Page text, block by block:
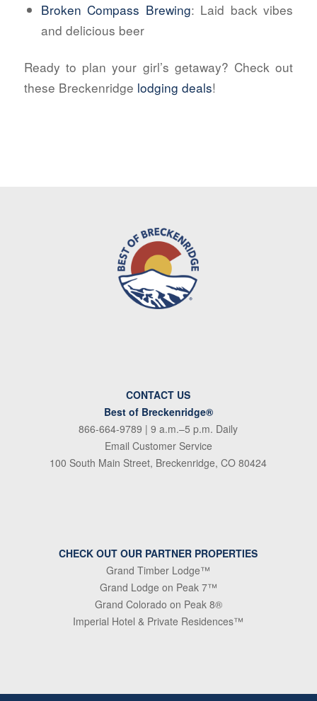
Broken Compass Brewing: Laid back vibes
and delicious beer
Ready to plan your girl’s getaway? Check out
these Breckenridge lodging deals!
CONTACT US
Best of Breckenridge®
866-664-9789 | 9 a.m.–5 p.m. Daily
Email Customer Service
100 South Main Street, Breckenridge, CO 80424
CHECK OUT OUR PARTNER PROPERTIES
Grand Timber Lodge™
Grand Lodge on Peak 7™
Grand Colorado on Peak 8®
Imperial Hotel & Private Residences™